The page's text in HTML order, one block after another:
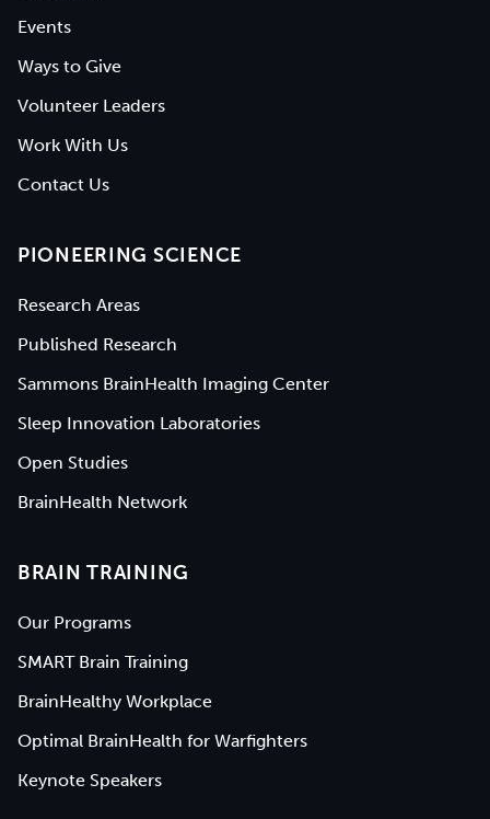
Events
Ways to Give
Volunteer Leaders
Work With Us
Contact Us
PIONEERING SCIENCE
Research Areas
Published Research
Sammons BrainHealth Imaging Center
Sleep Innovation Laboratories
Open Studies
BrainHealth Network
BRAIN TRAINING
Our Programs
SMART Brain Training
BrainHealthy Workplace
Optimal BrainHealth for Warfighters
Keynote Speakers